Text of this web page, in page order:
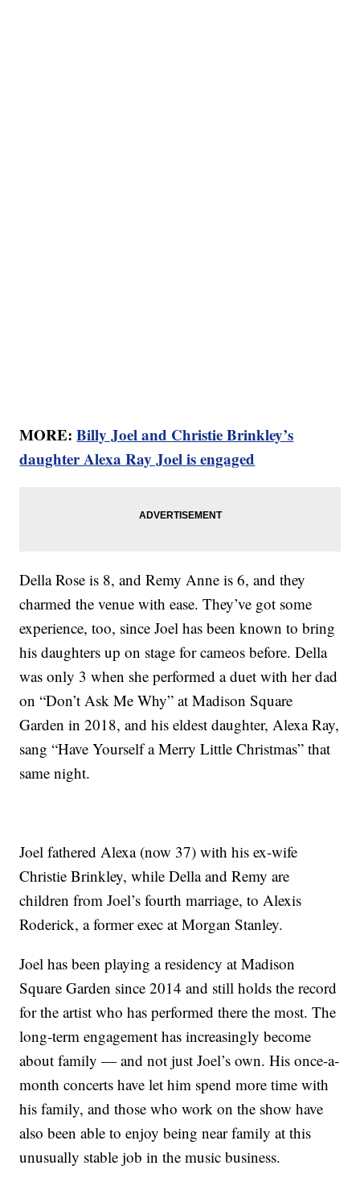
MORE:Billy Joel and Christie Brinkley’s
daughter Alexa Ray Joel is engaged
Della Rose is 8, and Remy Anne is 6, and they
charmed the venue with ease. They’ve got some
experience, too, since Joel has been known to bring
his daughters up on stage for cameos before. Della
was only 3 when she performed a duet with her dad
on “Don’t Ask Me Why” at Madison Square
Garden in 2018, and his eldest daughter, Alexa Ray,
sang “Have Yourself a Merry Little Christmas” that
same night.
Joel fathered Alexa (now 37) with his ex-wife
Christie Brinkley, while Della and Remy are
children from Joel’s fourth marriage, to Alexis
Roderick, a former exec at Morgan Stanley.
Joel has been playing a residency at Madison
Square Garden since 2014 and still holds the record
for the artist who has performed there the most. The
long-term engagement has increasingly become
about family — and not just Joel’s own. His once-a-
month concerts have let him spend more time with
his family, and those who work on the show have
also been able to enjoy being near family at this
unusually stable job in the music business.